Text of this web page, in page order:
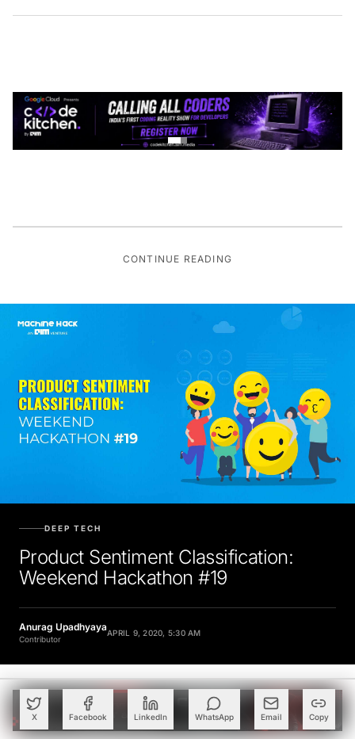
X Facebook LinkedIn WhatsApp Email Copy
CONTINUE READING
Product Sentiment Classification:
Weekend Hackathon #19
Anurag Upadhyaya
Contributor